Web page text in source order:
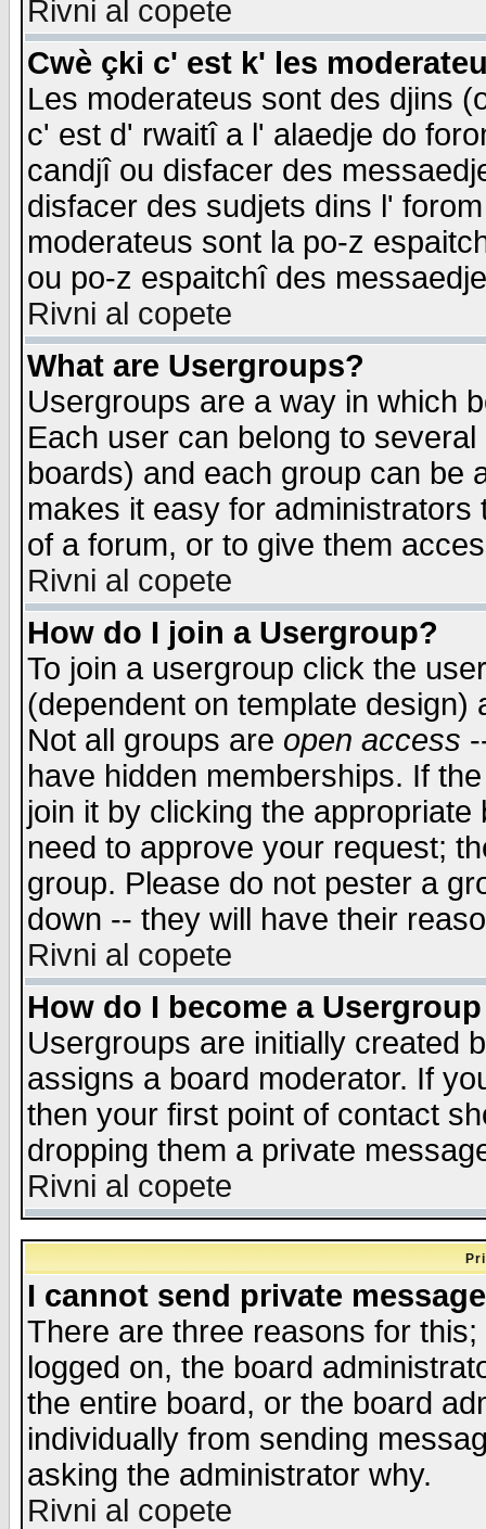
Rivni al copete
Cwè çki c' est k' les
Les moderateus sont des djins
c' est d' rwaitî a l' alaedje do
candjî ou disfacer des
disfacer des sudjets dins l'
moderateus sont la po-z
ou po-z espaitchî des
Rivni al copete
What are Usergroups?
Usergroups are a way in which
Each user can belong to
boards) and each group can be
makes it easy for
of a forum, or to give them
Rivni al copete
How do I join a Usergroup?
To join a usergroup click the
(dependent on template
Not all groups are open access
have hidden memberships. If
join it by clicking the
need to approve your request;
group. Please do not pester a
down -- they will have their
Rivni al copete
How do I become a
Usergroups are initially created
assigns a board moderator. If
then your first point of contact
dropping them a private
Rivni al copete
I cannot send private
There are three reasons for
logged on, the board
the entire board, or the board
individually from sending
asking the administrator why.
Rivni al copete